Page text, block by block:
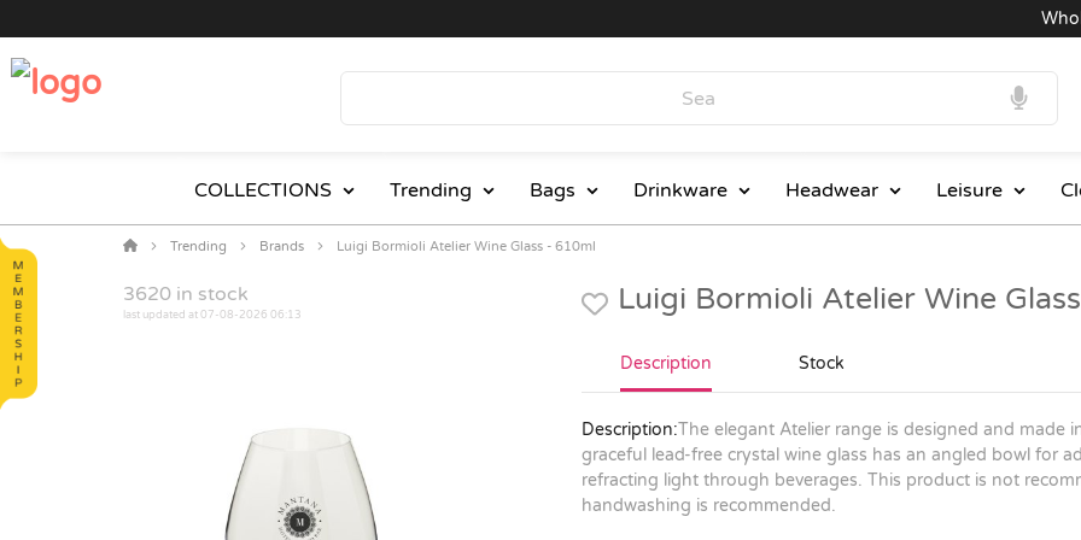
COLLECTIONS Trending Bags Drinkware Headwear Leisure
Trending Brands Luigi Bormioli Atelier Wine Glass - 610ml
3620 in stock
last updated at 07-08-2026 06:13 Luigi Bormioli Atelier Wine
Description Stock
Description:The elegant Atelier range is designed and made
graceful lead-free crystal wine glass has an angled bowl for
refracting light through beverages. This product is not
handwashing is recommended.